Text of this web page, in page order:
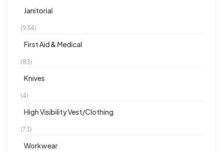
Janitorial
(934)
First Aid & Medical
(83)
Knives
(4)
High Visibility Vest/Clothing
(73)
Workwear